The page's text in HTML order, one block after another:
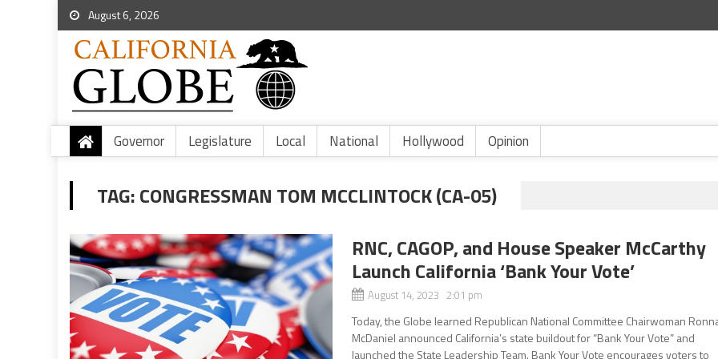
August 6, 2026
Governor Legislature Local National Hollywood Opinion
TAG:CONGRESSMAN TOM MCCLINTOCK (CA-05)
RNC, CAGOP, and House Speaker McCarthy
Launch California ‘Bank Your Vote’
August 14, 2023 2:01 pm
Today, the Globe learned Republican National Committee Chairwoman
McDaniel announced California’s state buildout for “Bank Your Vote” and
launched the State Leadership Team. Bank Your Vote encourages voters to